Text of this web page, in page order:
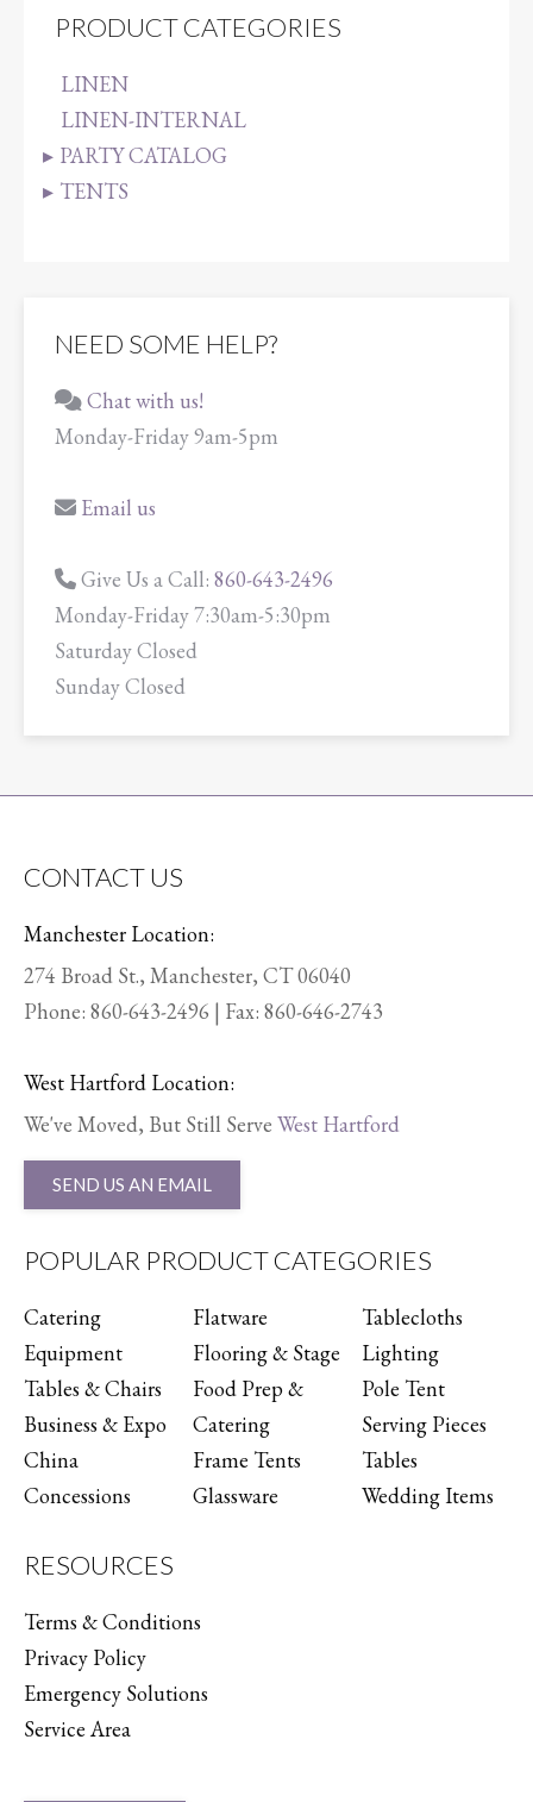
PRODUCT CATEGORIES
LINEN
LINEN-INTERNAL
PARTY CATALOG
TENTS
NEED SOME HELP?
Chat with us!
Monday-Friday 9am-5pm
Email us
Give Us a Call: 860-643-2496
Monday-Friday 7:30am-5:30pm
Saturday Closed
Sunday Closed
CONTACT US
Manchester Location:
274 Broad St., Manchester, CT 06040
Phone: 860-643-2496 | Fax: 860-646-2743
West Hartford Location:
We've Moved, But Still Serve West Hartford
SEND US AN EMAIL
POPULAR PRODUCT CATEGORIES
Catering
Equipment
Tables & Chairs
Business & Expo
China
Concessions
Flatware
Flooring & Stage
Food Prep &
Catering
Frame Tents
Glassware
Tablecloths
Lighting
Pole Tent
Serving Pieces
Tables
Wedding Items
RESOURCES
Terms & Conditions
Privacy Policy
Emergency Solutions
Service Area